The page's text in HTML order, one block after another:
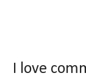
I love